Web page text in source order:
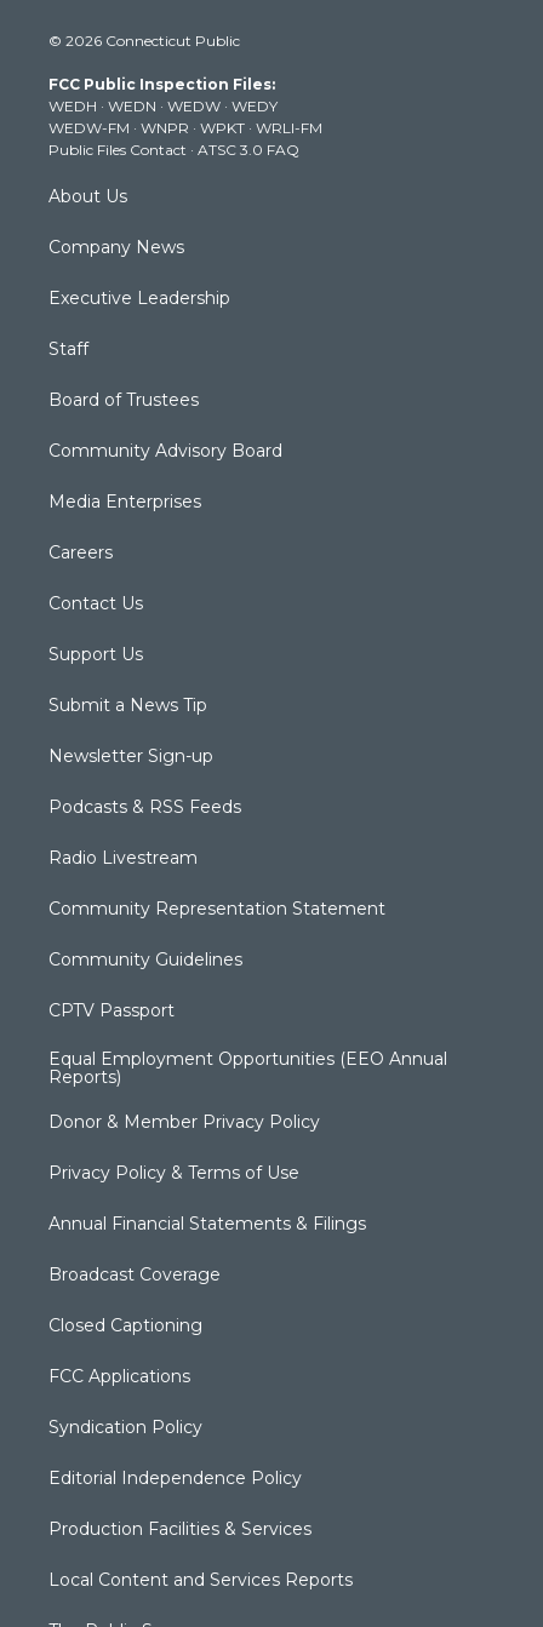
t
e
r
t
g
r
a
m
t
b
e
k
© 2026 Connecticut Public
FCC Public Inspection Files:
WEDH · WEDN · WEDW · WEDY
WEDW-FM · WNPR · WPKT · WRLI-FM
Public Files Contact · ATSC 3.0 FAQ
About Us
Company News
Executive Leadership
Staff
Board of Trustees
Community Advisory Board
Media Enterprises
Careers
Contact Us
Support Us
Submit a News Tip
Newsletter Sign-up
Podcasts & RSS Feeds
Radio Livestream
Community Representation Statement
Community Guidelines
CPTV Passport
Equal Employment Opportunities (EEO Annual
Reports)
Donor & Member Privacy Policy
Privacy Policy & Terms of Use
Annual Financial Statements & Filings
Broadcast Coverage
Closed Captioning
FCC Applications
Syndication Policy
Editorial Independence Policy
Production Facilities & Services
Local Content and Services Reports